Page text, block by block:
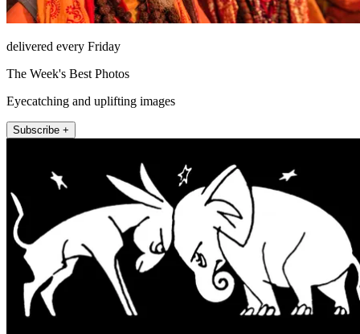
delivered every Friday
The Week's Best Photos
Eyecatching and uplifting images
Subscribe +